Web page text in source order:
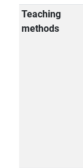
Teaching
methods